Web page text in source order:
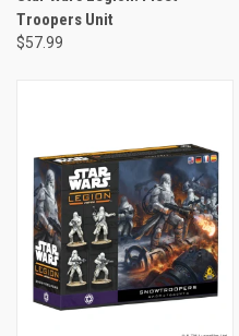
Troopers Unit
$57.99